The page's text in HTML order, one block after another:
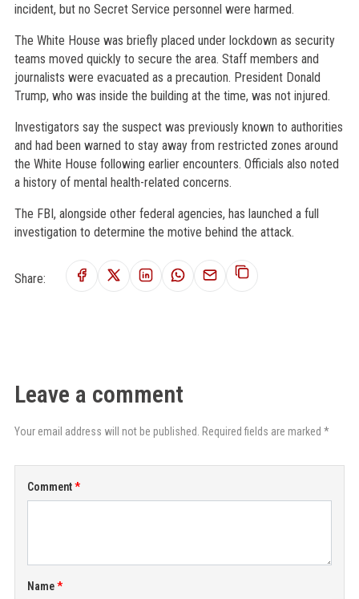
incident, but no Secret Service personnel were harmed.
The White House was briefly placed under lockdown as security
teams moved quickly to secure the area. Staff members and
journalists were evacuated as a precaution. President Donald
Trump, who was inside the building at the time, was not injured.
Investigators say the suspect was previously known to authorities
and had been warned to stay away from restricted zones around
the White House following earlier encounters. Officials also noted
a history of mental health-related concerns.
The FBI, alongside other federal agencies, has launched a full
investigation to determine the motive behind the attack.
Share:
Leave a comment
Your email address will not be published. Required fields are marked *
Comment
Name